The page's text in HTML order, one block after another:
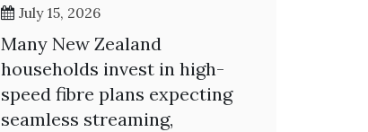
July 15, 2026
Many New Zealand
households invest in high-
speed fibre plans expecting
seamless streaming,